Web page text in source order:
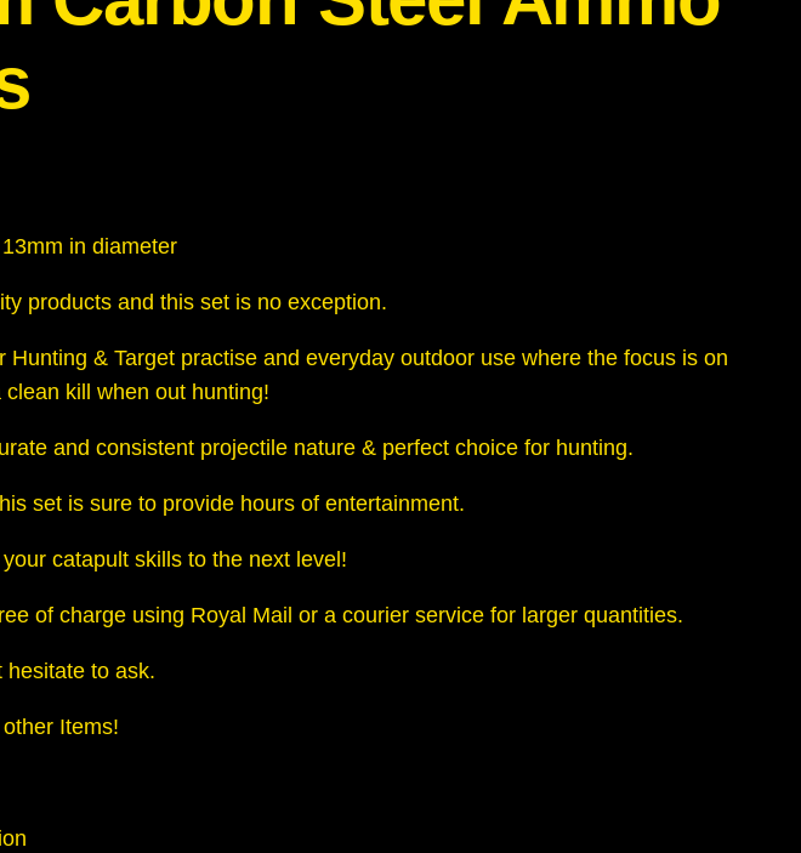
in diameter
products and this set is no exception.
& Target practise and everyday outdoor use where the focus is on
kill when out hunting!
and consistent projectile nature & perfect choice for hunting.
set is sure to provide hours of entertainment.
catapult skills to the next level!
of charge using Royal Mail or a courier service for larger quantities.
hesitate to ask.
Items!